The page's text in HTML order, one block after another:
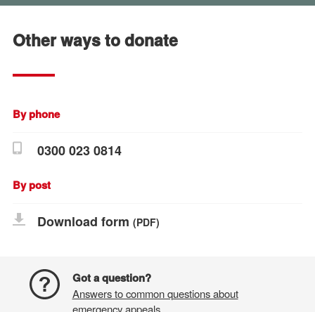
Other ways to donate
By phone
0300 023 0814
By post
Download form (PDF)
Got a question?
Answers to common questions about
emergency appeals